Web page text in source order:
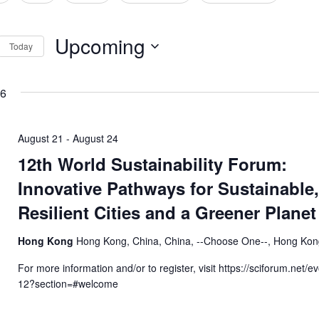
Today Upcoming
12th World Sustainability Forum:
Innovative Pathways for Sustainable,
Resilient Cities and a Greener Planet
August 21 -August 24
Hong Kong Hong Kong, China, China, --Choose One--, Hong
For more information and/or to register, visit https://sciforum.net/
12?section=#welcome